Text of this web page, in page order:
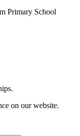
Primary School
on our website.